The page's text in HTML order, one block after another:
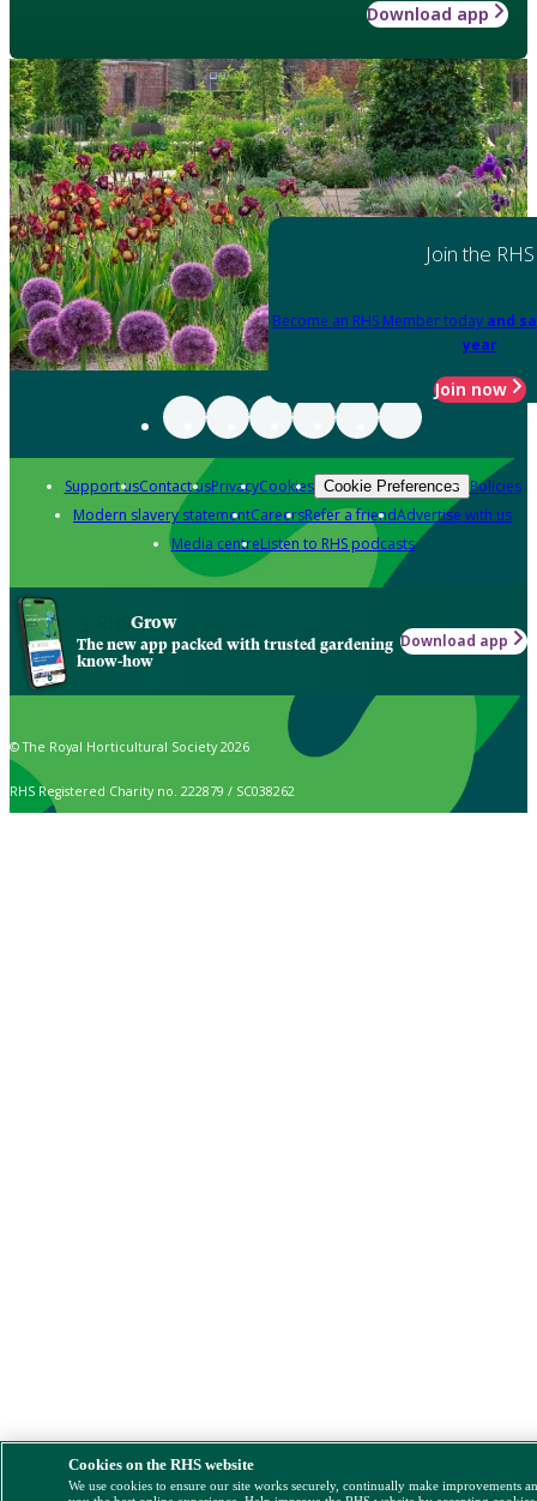
Download app
Join the RHS
Become an RHS Member today and
year
Join now
Support usContact usPrivacyCookies Cookie Preferences Policies
Modern slavery statementCareersRefer a friendAdvertise with us
Media centreListen to RHS podcasts
Grow
The new app packed with trusted gardening
know-how
Download app
© The Royal Horticultural Society 2026
RHS Registered Charity no. 222879 / SC038262
Cookies on the RHS website
We use cookies to ensure our site works securely, continually make improvements